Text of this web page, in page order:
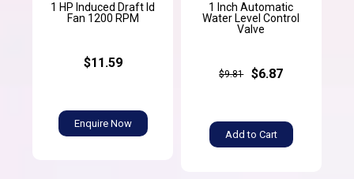
1 HP Induced Draft Id
Fan 1200 RPM
$11.59
Enquire Now
1 Inch Automatic
Water Level Control
Valve
$9.81 $6.87
Add to Cart